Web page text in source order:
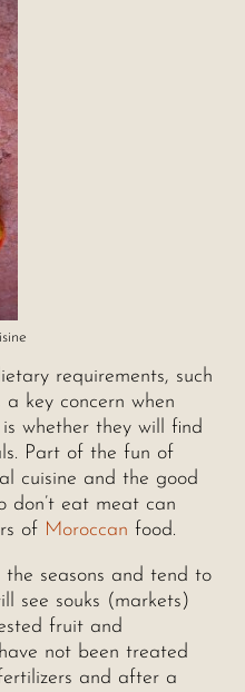
requirements, such
key concern when
is whether they will find
Part of the fun of
cuisine and the good
don’t eat meat can
of Moroccan food.
seasons and tend to
see souks (markets)
fruit and
not been treated
and after a